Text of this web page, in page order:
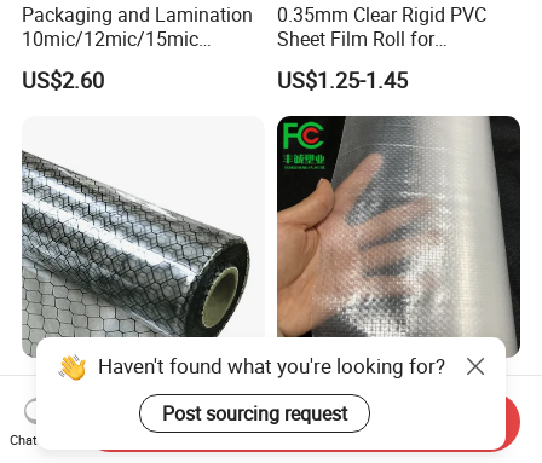
Packaging and Lamination
10mic/12mic/15mic
Simultaneously BOPA Film
(nylon film)
US$2.60
0.35mm Clear Rigid PVC
Sheet Film Roll for
Thermoforming and
Printing
US$1.25-1.45
ESD Antistatic Clear PVC
Grid Curtain Film Rolls for
Laboratory Cleanroom
US$29.50-86.00
China Super Strength 200
Micron Woven Reinforced
Agriculture Greenhouse
Plastic Film Manufacturer
US$0.35-0.60
Haven't found what you're looking for?
Post sourcing request
Chat Now
Send Inquiry